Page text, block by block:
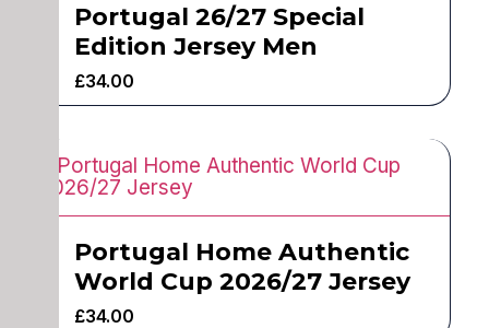
Portugal 26/27 Special
Edition Jersey Men
£34.00
Portugal Home Authentic
World Cup 2026/27 Jersey
£34.00